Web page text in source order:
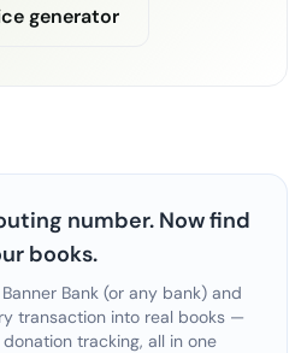
generator
number. Now find
books.
Banner Bank (or any bank) and
transaction into real books —
tracking, all in one